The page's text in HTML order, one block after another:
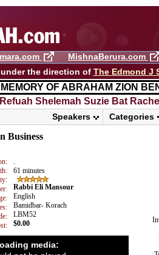
MishnaBerura.com
the direction of The Edmond J
MEMORY OF ABRAHAM ZION
Refuah Shelemah ​Suzie Bat Rachel
Categories
Speakers
Business
61 minutes
Rabbi Eli Mansour
English
Bamidbar- Korach
LBM52
$0.00
media: